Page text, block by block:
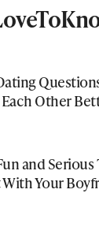
Other
and
Your